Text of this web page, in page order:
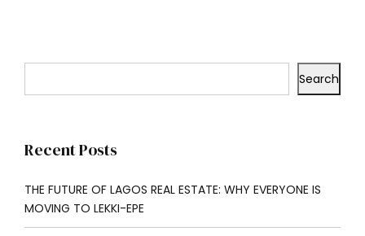
Search
Recent Posts
THE FUTURE OF LAGOS REAL ESTATE: WHY EVERYONE IS
MOVING TO LEKKI-EPE